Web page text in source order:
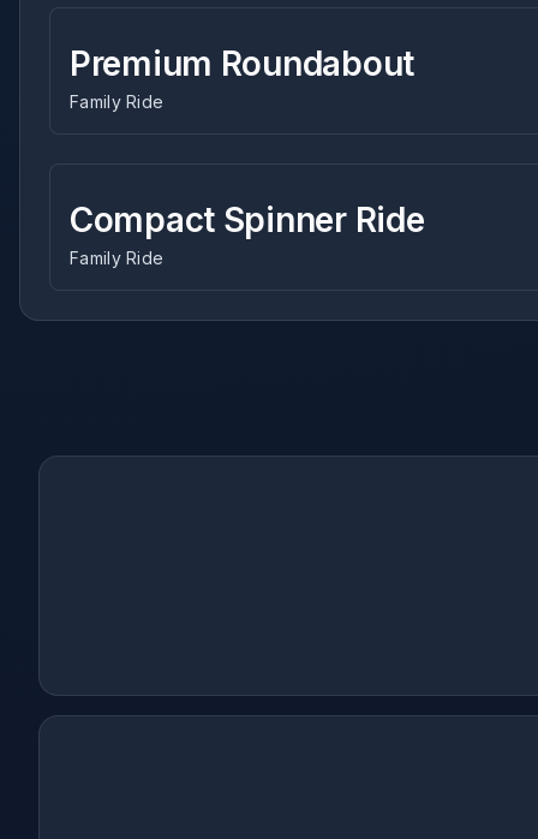
Premium Roundabout
Family Ride
Compact Spinner Ride
Family Ride